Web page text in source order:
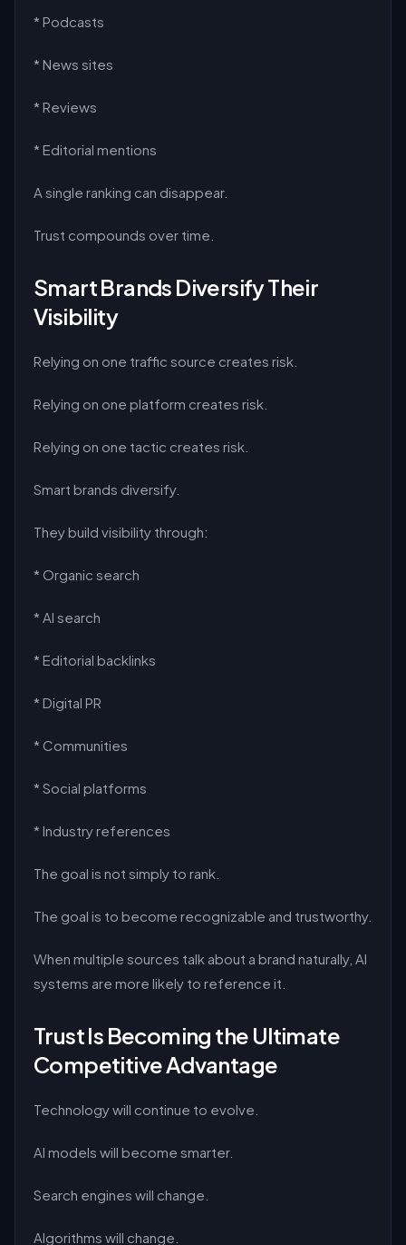
* Podcasts
* News sites
* Reviews
* Editorial mentions
A single ranking can disappear.
Trust compounds over time.
Smart Brands Diversify Their
Visibility
Relying on one traffic source creates risk.
Relying on one platform creates risk.
Relying on one tactic creates risk.
Smart brands diversify.
They build visibility through:
* Organic search
* AI search
* Editorial backlinks
* Digital PR
* Communities
* Social platforms
* Industry references
The goal is not simply to rank.
The goal is to become recognizable and trustworthy.
When multiple sources talk about a brand naturally, AI
systems are more likely to reference it.
Trust Is Becoming the Ultimate
Competitive Advantage
Technology will continue to evolve.
AI models will become smarter.
Search engines will change.
Algorithms will change.